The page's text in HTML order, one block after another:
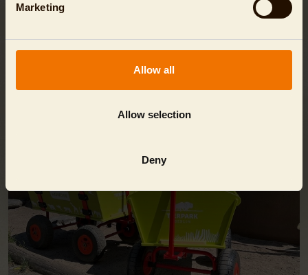
Marketing
Allow all
Allow selection
Deny